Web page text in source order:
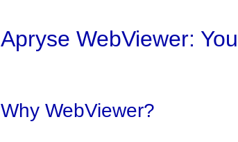
Apryse WebViewer:
Why WebViewer?